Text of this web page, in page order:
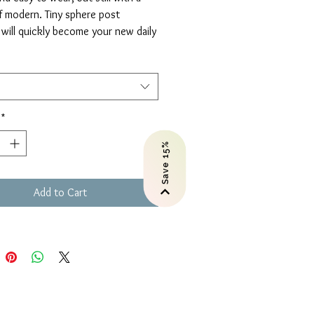
Tiny sphere post
quickly become your new daily
or Rose Gold-filled
earrings will arrive in a gift
Perfect for gifting!
*
Add to Cart
Save 15%